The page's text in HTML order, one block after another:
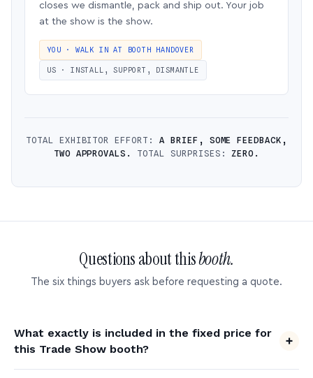
closes we dismantle, pack and ship out. Your job
at the show is the show.
YOU · WALK IN AT BOOTH HANDOVER
US · INSTALL, SUPPORT, DISMANTLE
TOTAL EXHIBITOR EFFORT: A BRIEF, SOME FEEDBACK,
TWO APPROVALS.
TOTAL SURPRISES:ZERO.
Questions about thisbooth.
The six things buyers ask before requesting a quote.
What exactly is included in the fixed price for
this Trade Show booth?